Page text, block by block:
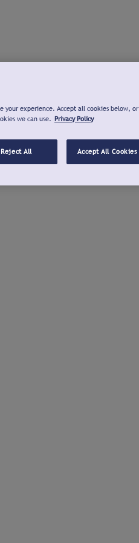
your experience. Accept all cookies below, or
we can use. Privacy Policy
Reject All Accept All Cookies